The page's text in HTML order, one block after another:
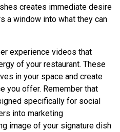
creates immediate desire
a window into what they can
experience videos that
of your restaurant. These
in your space and create
you offer. Remember that
specifically for social
into marketing
image of your signature dish